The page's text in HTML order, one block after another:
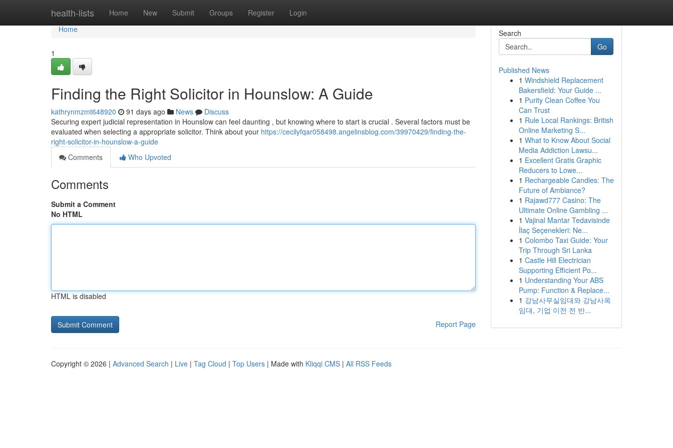
health-lists Home New Submit Groups Register Login
Home
Home
1
Finding the Right Solicitor in Hounslow: A Guide
kathrynmzmt648920 91 days ago News
Discuss
Securing expert judicial representation in Hounslow can feel daunting , but knowing where to start is crucial . Several factors must be
evaluated when selecting a appropriate solicitor. Think about your https://cecilyfqar058498.angelinsblog.com/39970429/finding-the-
right-solicitor-in-hounslow-a-guide
Comments
Who Upvoted
Comments
Submit a Comment
No HTML
HTML is disabled
Report Page
Search
Go
Published News
1 Windshield Replacement
Bakersfield: Your Guide ...
1 Purity Clean Coffee You
Can Trust
1 Rule Local Rankings: British
Online Marketing S...
1 What to Know About Social
Media Addiction Lawsu...
1 Excellent Gratis Graphic
Reducers to Lowe...
1 Rechargeable Candles: The
Future of Ambiance?
1 Rajawd777 Casino: The
Ultimate Online Gambling ...
1 Vajinal Mantar Tedavisinde
İlaç Seçenekleri: Ne...
1 Colombo Taxi Guide: Your
Trip Through Sri Lanka
1 Castle Hill Electrician
Supporting Efficient Po...
1 Understanding Your ABS
Pump: Function & Replace...
1 강남사무실임대와 강남사옥
임대, 기업 이전 전 반...
Copyright © 2026 | Advanced Search | Live | Tag Cloud | Top Users | Made with Kliqqi CMS | All RSS Feeds